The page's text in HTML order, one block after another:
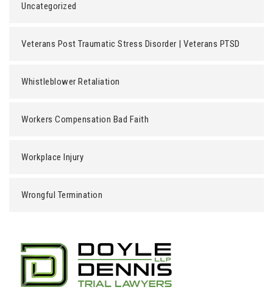
Uncategorized
Veterans Post Traumatic Stress Disorder | Veterans PTSD
Whistleblower Retaliation
Workers Compensation Bad Faith
Workplace Injury
Wrongful Termination